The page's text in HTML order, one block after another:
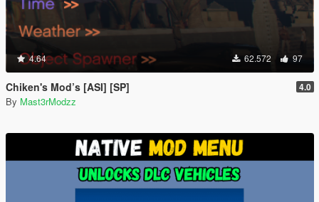
4.64 62.572 97
Chiken's Mod’s [ASI] [SP] 4.0
By Mast3rModzz